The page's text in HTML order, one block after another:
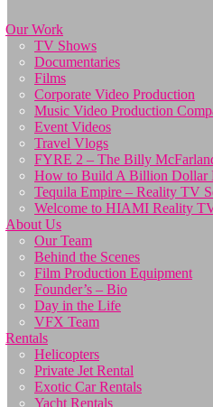
Our Work
TV Shows
Documentaries
Films
Corporate Video Production
Music Video Production
Event Videos
Travel Vlogs
FYRE 2 – The Billy
How to Build A Billion Dollar
Tequila Empire – Reality TV
Welcome to HIAMI Reality
About Us
Our Team
Behind the Scenes
Film Production Equipment
Founder’s – Bio
Day in the Life
VFX Team
Rentals
Helicopters
Private Jet Rental
Exotic Car Rentals
Yacht Rentals